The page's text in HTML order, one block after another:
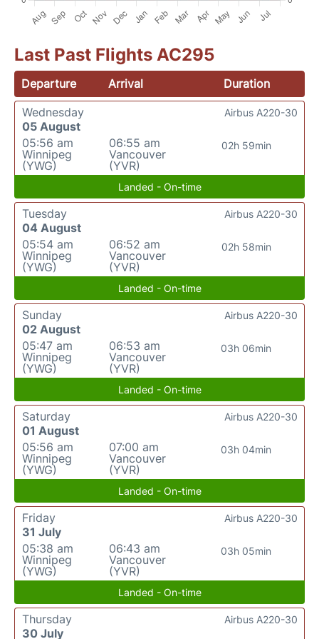
Last Past Flights AC295
Departure Arrival
Duration
Wednesday
05 August
05:56 am
Winnipeg
(YWG)
06:55 am
Vancouver
(YVR)
02h 59min
Airbus A220-30
Landed - On-time
Tuesday
04 August
05:54 am
Winnipeg
(YWG)
06:52 am
Vancouver
(YVR)
02h 58min
Airbus A220-30
Landed - On-time
Sunday
02 August
05:47 am
Winnipeg
(YWG)
06:53 am
Vancouver
(YVR)
03h 06min
Airbus A220-30
Landed - On-time
Saturday
01 August
05:56 am
Winnipeg
(YWG)
07:00 am
Vancouver
(YVR)
03h 04min
Airbus A220-30
Landed - On-time
Friday
31 July
05:38 am
Winnipeg
(YWG)
06:43 am
Vancouver
(YVR)
03h 05min
Airbus A220-30
Landed - On-time
Thursday
30 July
Airbus A220-30